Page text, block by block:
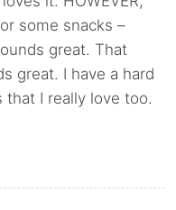
some snacks –
great. That
great. I have a hard
I really love too.